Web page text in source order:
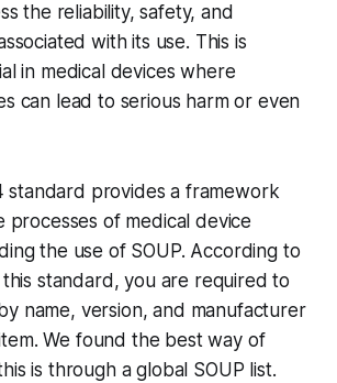
the reliability, safety, and
with its use. This is
in medical devices where
can lead to serious harm or even
standard provides a framework
processes of medical device
the use of SOUP. According to
this standard, you are required to
name, version, and manufacturer
We found the best way of
is through a global SOUP list.